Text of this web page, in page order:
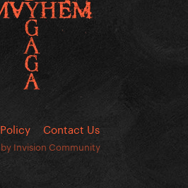
Contact Us
Invision Community